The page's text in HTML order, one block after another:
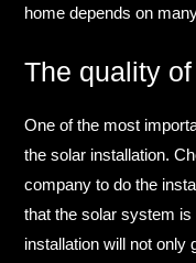
home depends on
The quality
One of the most
the solar installation.
company to do the
that the solar system is
installation will not only